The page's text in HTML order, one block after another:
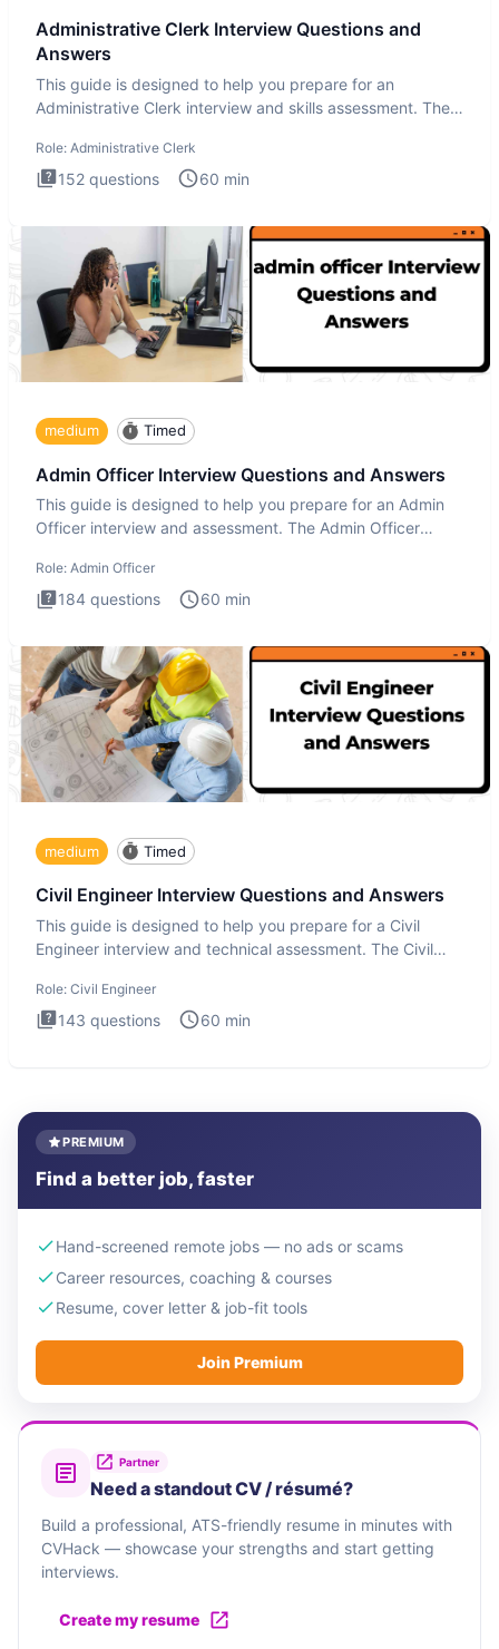
Administrative Clerk Interview Questions and
Answers
This guide is designed to help you prepare for an
Administrative Clerk interview and skills assessment. The
Role: Administrative Clerk
152 questions 60 min
medium Timed
Admin Officer Interview Questions and Answers
This guide is designed to help you prepare for an Admin
Officer interview and assessment. The Admin Officer
Role: Admin Officer
184 questions 60 min
medium Timed
Civil Engineer Interview Questions and Answers
This guide is designed to help you prepare for a Civil
Engineer interview and technical assessment. The Civil
Role: Civil Engineer
143 questions 60 min
PREMIUM
Find a better job, faster
Hand-screened remote jobs — no ads or scams
Career resources, coaching & courses
Resume, cover letter & job-fit tools
Join Premium
Partner
Need a standout CV / résumé?
Build a professional, ATS-friendly resume in minutes with
CVHack — showcase your strengths and start getting
interviews.
Create my resume